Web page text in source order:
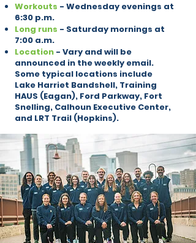
Workouts - Wednesday evenings at
6:30 p.m.
Long runs - Saturday mornings at
7:00 a.m.
Location - Vary and will be
announced in the weekly email.
Some typical locations include
Lake Harriet Bandshell, Training
HAUS (Eagan), Ford Parkway, Fort
Snelling, Calhoun Executive Center,
and LRT Trail (Hopkins).